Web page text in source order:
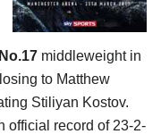
No.17 middleweight in
to Matthew
Stiliyan Kostov.
official record of 23-2-